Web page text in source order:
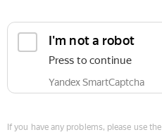
I'm not a robot
Press to continue
Yandex SmartCaptcha
If you have any problems, please use the